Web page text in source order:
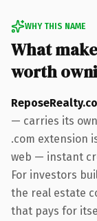
WHY THIS NAME
What
worth
— carries its
.com extension
web — instant
For investors
the real estate
that pays for